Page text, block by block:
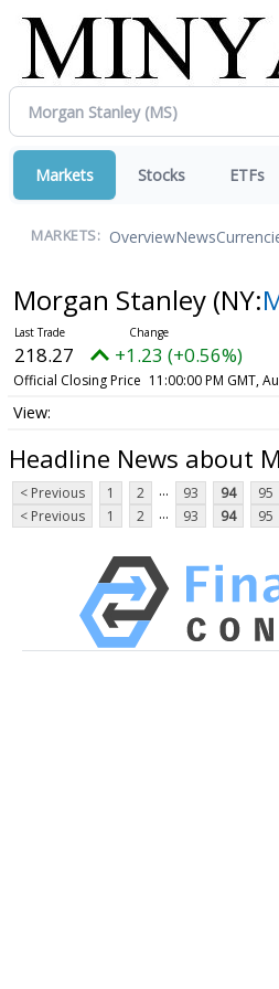
Markets Stocks ETFs
MARKETS: OverviewNews
Morgan Stanley (NY:
218.27 +1.23 (+0.56%)
Official Closing Price 11:00:00 PM GMT,
Headline News about
< Previous 1 2 ... 93 94 95
< Previous
1 2 ... 93 94 95